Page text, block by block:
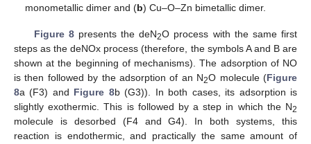
monometallic dimer and (b) Cu–O–Zn bimetallic dimer.
Figure 8presents the deN2O process with the same first
steps as the deNOx process (therefore, the symbols A and B are
shown at the beginning of mechanisms). The adsorption of NO
is then followed by the adsorption of an N2O molecule (Figure
8a (F3) and Figure 8b (G3)). In both cases, its adsorption is
slightly exothermic. This is followed by a step in which the N2
molecule is desorbed (F4 and G4). In both systems, this
reaction is endothermic, and practically the same amount of